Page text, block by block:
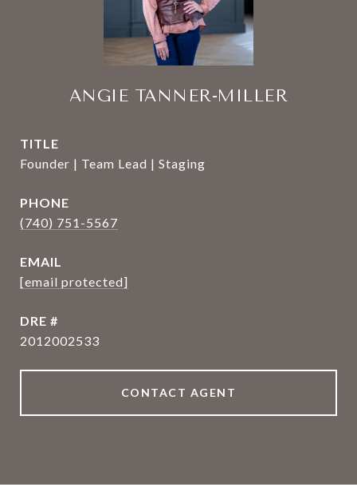
ANGIE TANNER-MILLER
TITLE
Founder | Team Lead | Staging
PHONE
(740) 751-5567
EMAIL
[email protected]
DRE #
2012002533
CONTACT AGENT